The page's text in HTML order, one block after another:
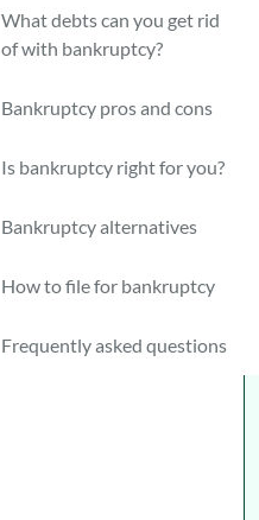
What debts can you get rid
of with bankruptcy?
Bankruptcy pros and cons
Is bankruptcy right for you?
Bankruptcy alternatives
How to file for bankruptcy
Frequently asked questions